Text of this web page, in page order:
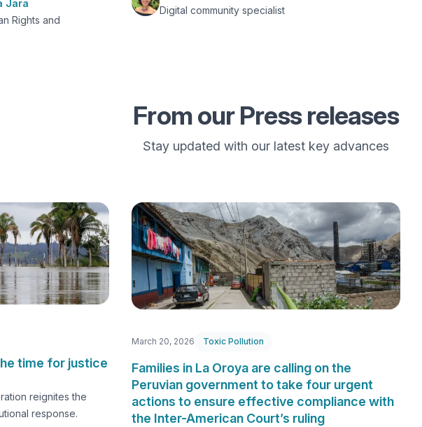
Jara
Rights and
Digital community specialist
From our Press releases
Stay updated with our latest key advances
time for justice
reignites the
response.
March 20, 2026 Toxic Pollution
Families in La Oroya are calling on the
Peruvian government to take four urgent
actions to ensure effective compliance with
the Inter-American Court’s ruling